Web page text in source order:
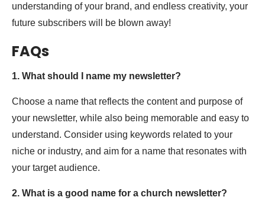
understanding of your brand, and endless creativity, your
future subscribers will be blown away!
FAQs
1. What should I name my newsletter?
Choose a name that reflects the content and purpose of
your newsletter, while also being memorable and easy to
understand. Consider using keywords related to your
niche or industry, and aim for a name that resonates with
your target audience.
2. What is a good name for a church newsletter?